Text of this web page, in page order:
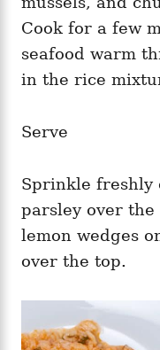
Cook for a few
seafood warm
in the rice
Serve
Sprinkle freshly
parsley over
lemon wedges
over the top.